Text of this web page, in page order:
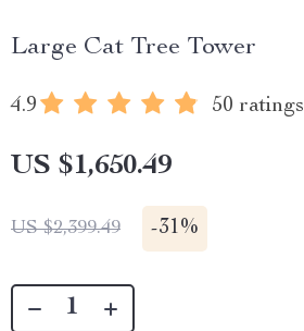
Large Cat Tree Tower
4.9 50 ratings
US $1,650.49
US $2,399.49 -31%